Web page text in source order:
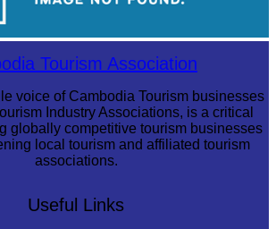
Tourism Association
voice of Cambodia Tourism businesses
Industry Associations, is a critical
globally competitive tourism businesses
local tourism and affiliated tourism
associations.
Useful Links